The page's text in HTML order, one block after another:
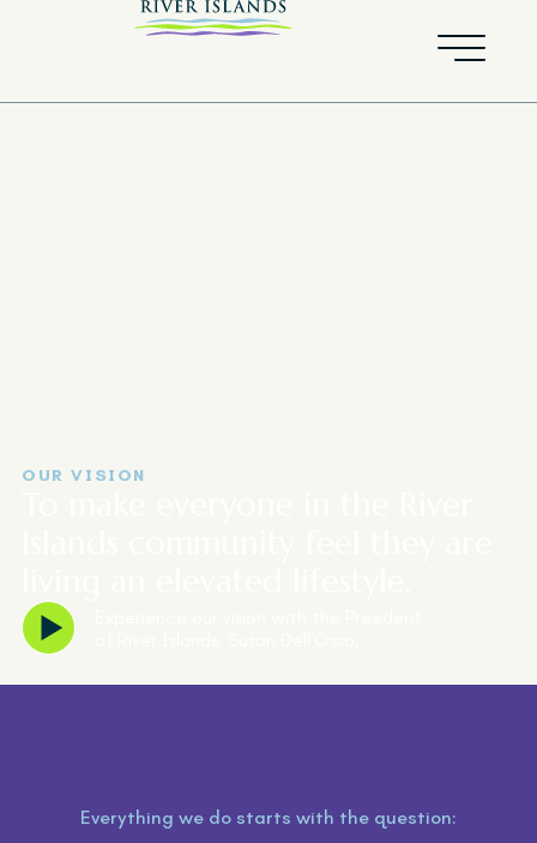
OUR VISION
Everything we do starts with the question: